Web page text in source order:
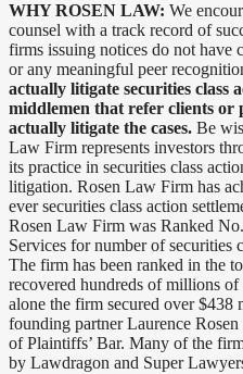
WHY ROSEN LAW: We
counsel with a track record of
firms issuing notices do not have
or any meaningful peer
actually litigate securities class
middlemen that refer clients
actually litigate the cases. Be
Law Firm represents investors
its practice in securities class
litigation. Rosen Law Firm has
ever securities class action
Rosen Law Firm was Ranked
Services for number of securities
The firm has been ranked in the
recovered hundreds of millions
alone the firm secured over
founding partner Laurence
of Plaintiffs’ Bar. Many of the
by Lawdragon and Super